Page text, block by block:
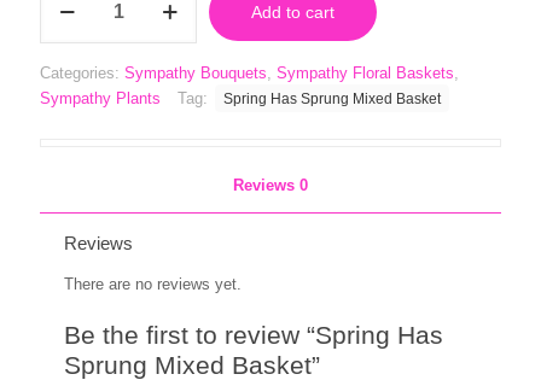
Has
Basket
quantity
Add to cart
Categories: Sympathy Bouquets Sympathy Floral Baskets
Sympathy Plants
Tag: Spring Has Sprung Mixed Basket
Reviews 0
Reviews
There are no reviews yet.
Be the first to review “Spring Has
Sprung Mixed Basket”